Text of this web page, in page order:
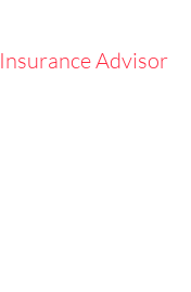
Insurance Advisor